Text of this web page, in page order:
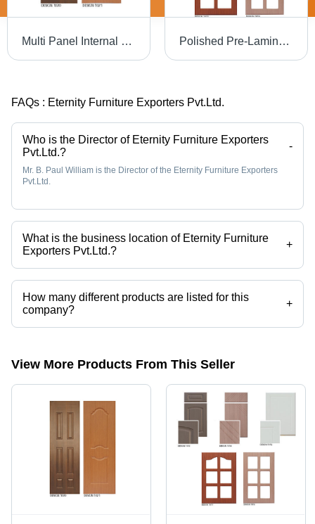
Multi Panel Internal Doors Application: Interior Polished Pre-Laminated Membrane Shutters
FAQs : Eternity Furniture Exporters Pvt.Ltd.
Who is the Director of Eternity Furniture Exporters
Pvt.Ltd.?
-
Mr. B. Paul William is the Director of the Eternity Furniture Exporters
Pvt.Ltd.
What is the business location of Eternity Furniture
Exporters Pvt.Ltd.?
+
Eternity Furniture Exporters Pvt.Ltd. operates from Faridabad, Haryana,
India.
How many different products are listed for this
company?
+
Presently more than 10 products are listed among different product
View More Products From This Seller